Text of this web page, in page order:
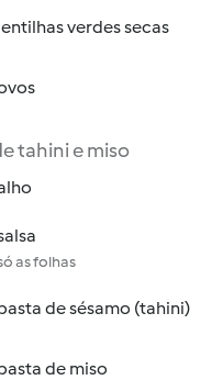
verdes secas
tahini e miso
as folhas
de sésamo (tahini)
de miso